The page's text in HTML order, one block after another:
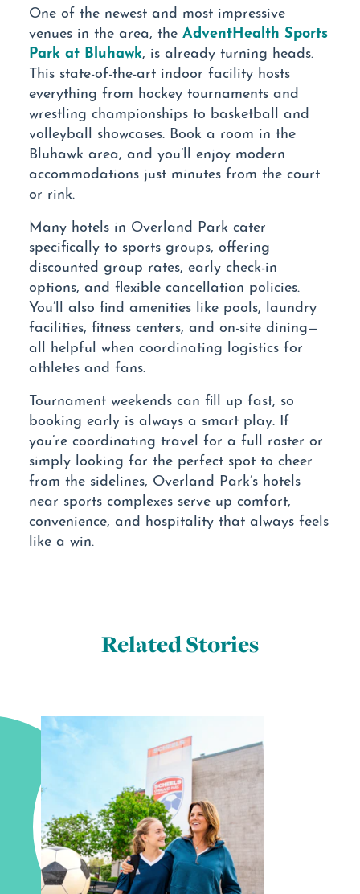
One of the newest and most impressive
venues in the area, the AdventHealth Sports
Park at Bluhawk, is already turning heads.
This state-of-the-art indoor facility hosts
everything from hockey tournaments and
wrestling championships to basketball and
volleyball showcases. Book a room in the
Bluhawk area, and you’ll enjoy modern
accommodations just minutes from the court
or rink.
Many hotels in Overland Park cater
specifically to sports groups, offering
discounted group rates, early check-in
options, and flexible cancellation policies.
You’ll also find amenities like pools, laundry
facilities, fitness centers, and on-site dining—
all helpful when coordinating logistics for
athletes and fans.
Tournament weekends can fill up fast, so
booking early is always a smart play. If
you’re coordinating travel for a full roster or
simply looking for the perfect spot to cheer
from the sidelines, Overland Park’s hotels
near sports complexes serve up comfort,
convenience, and hospitality that always feels
like a win.
Related Stories